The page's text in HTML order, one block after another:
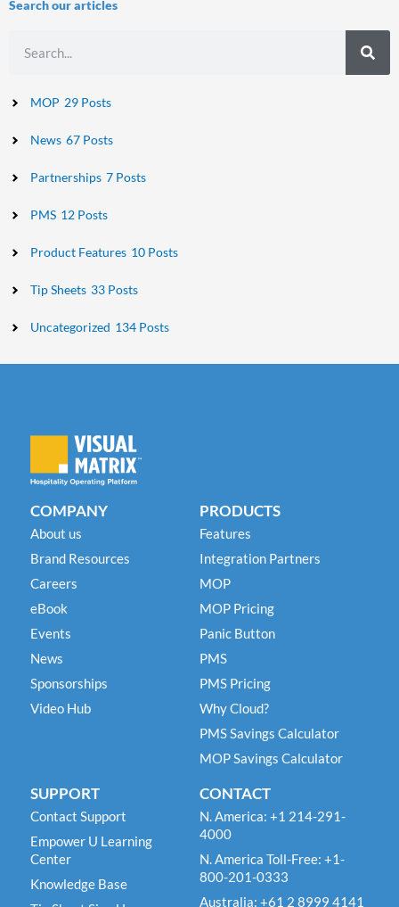
Search our articles
MOP 29 Posts
News 67 Posts
Partnerships 7 Posts
PMS 12 Posts
Product Features 10 Posts
Tip Sheets 33 Posts
Uncategorized 134 Posts
COMPANY
About us
Brand Resources
Careers
eBook
Events
News
Sponsorships
Video Hub
PRODUCTS
Features
Integration Partners
MOP
MOP Pricing
Panic Button
PMS
PMS Pricing
Why Cloud?
PMS Savings Calculator
MOP Savings Calculator
SUPPORT
Contact Support
Empower U Learning
Center
Knowledge Base
CONTACT
N. America: +1 214-291-
4000
N. America Toll-Free: +1-
800-201-0333
Australia: +61 2 8999 4141